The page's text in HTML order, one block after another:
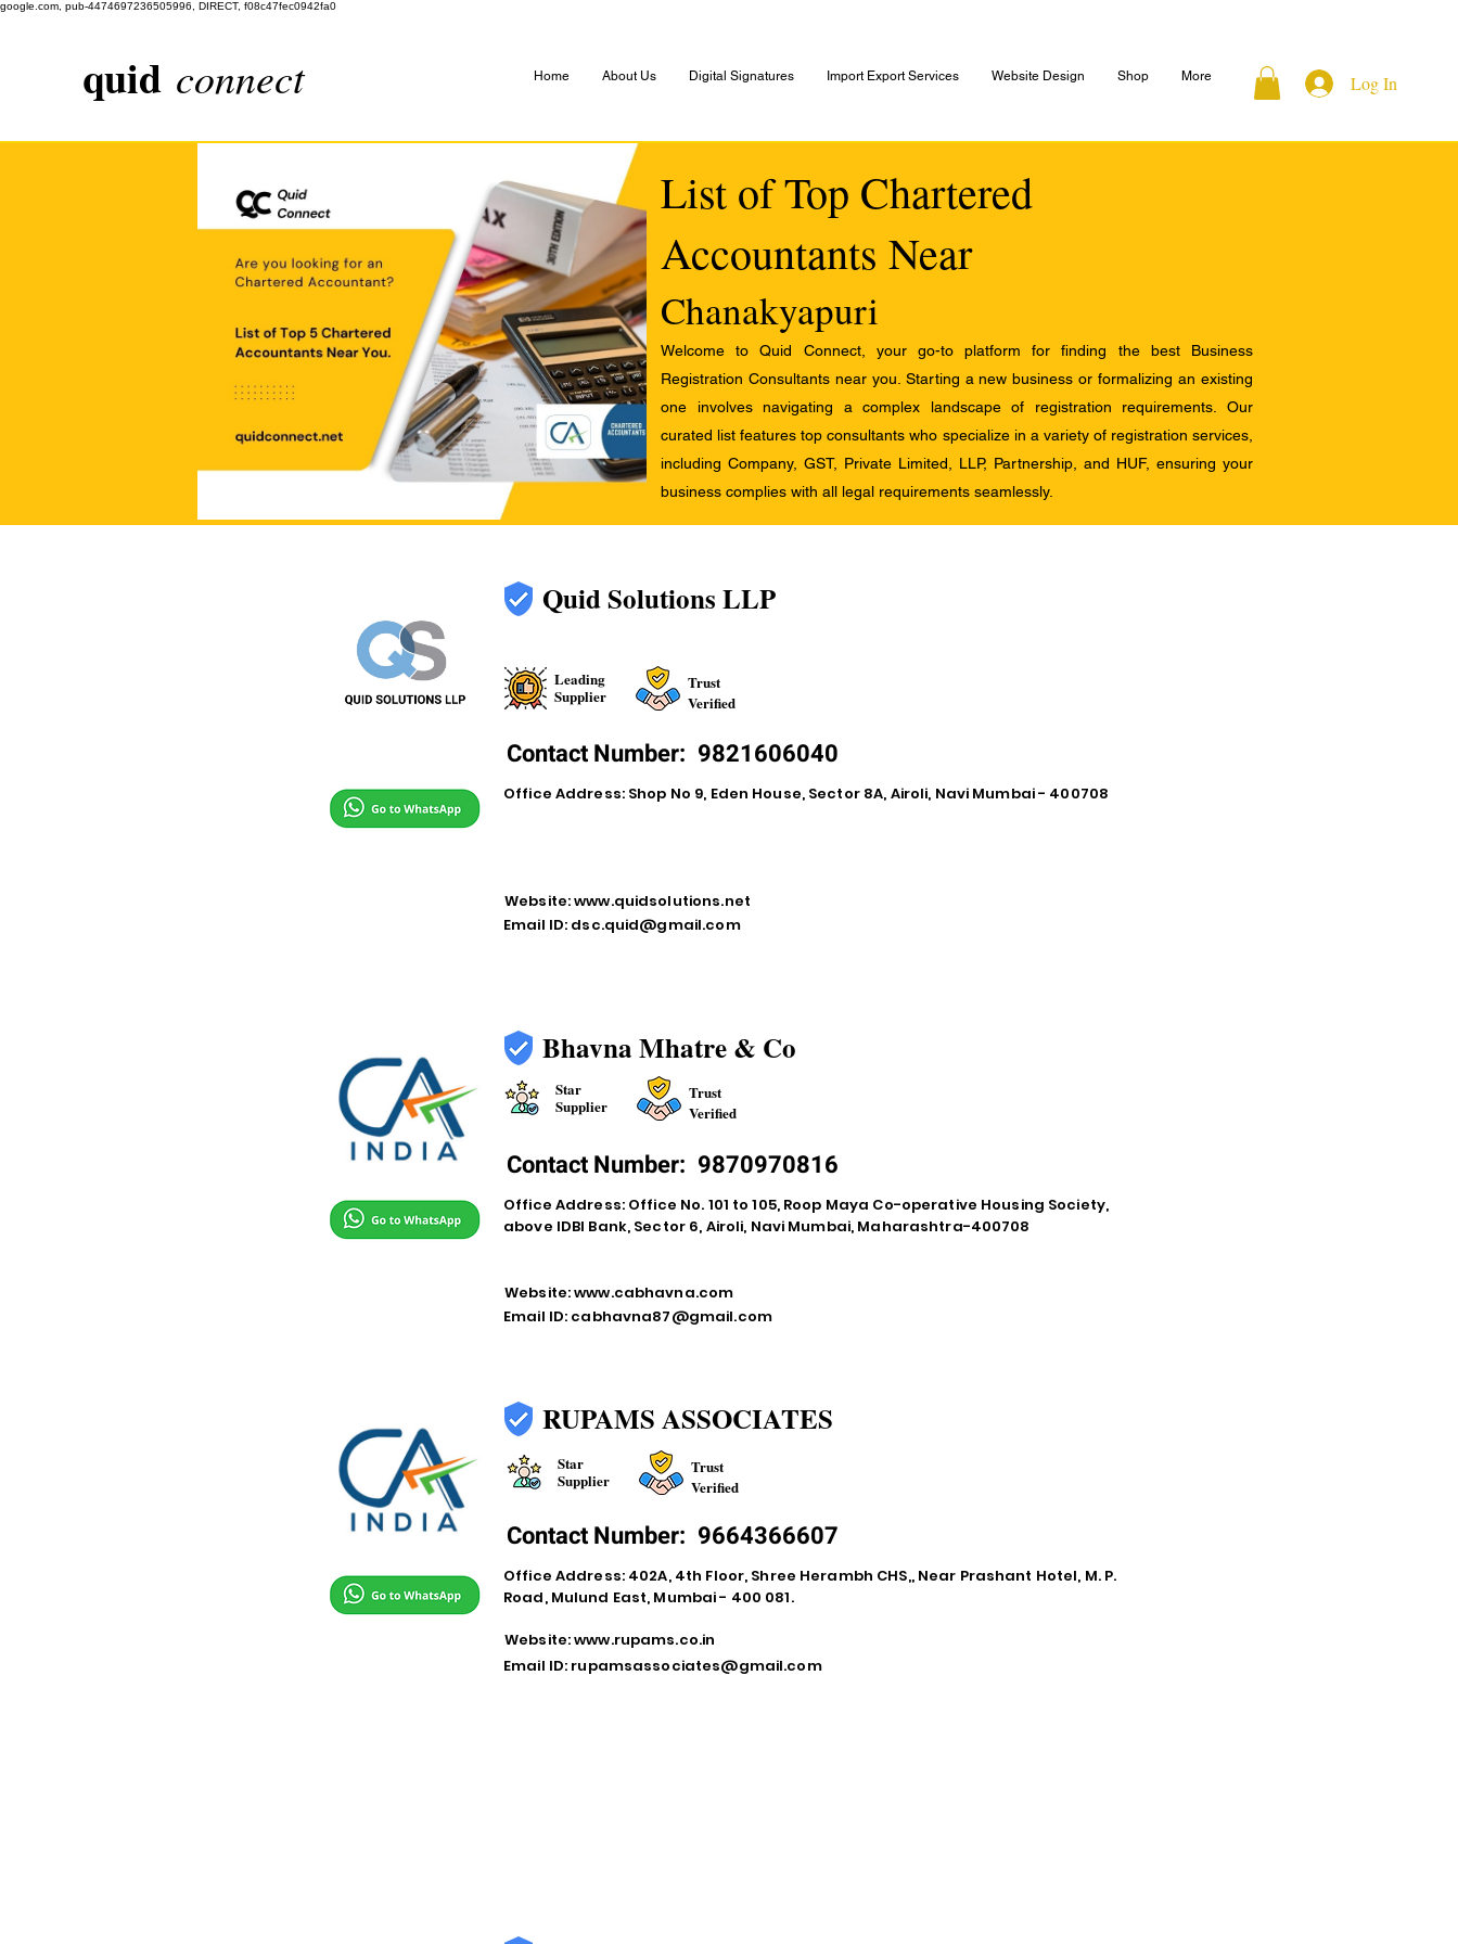
google.com, pub-4474697236505996, DIRECT, f08c47fec0942fa0
quid connect Home About Us Digital Signatures Import Export Services Website Design Shop More Log In
List of Top Chartered
Accountants Near
Chanakyapuri
Welcome to Quid Connect, your go-to platform for finding the best Business
Registration Consultants near you. Starting a new business or formalizing an existing
one involves navigating a complex landscape of registration requirements. Our
curated list features top consultants who specialize in a variety of registration services,
including Company, GST, Private Limited, LLP, Partnership, and HUF, ensuring your
business complies with all legal requirements seamlessly.
Quid Solutions LLP
Leading
Supplier
Trust
Verified
Contact Number: 9821606040
Office Address: Shop No 9, Eden House, Sector 8A, Airoli, Navi Mumbai - 400708
Website:www.quidsolutions.net
Email ID: dsc.quid@gmail.com
Bhavna Mhatre & Co
Star
Supplier
Trust
Verified
Contact Number: 9870970816
Office Address: Office No. 101 to 105, Roop Maya Co-operative Housing Society,
above IDBI Bank, Sector 6, Airoli, Navi Mumbai, Maharashtra-400708
Website:www.cabhavna.com
Email ID: cabhavna87@gmail.com
RUPAMS ASSOCIATES
Star
Supplier
Trust
Verified
Contact Number: 9664366607
Office Address: 402A, 4th Floor, Shree Herambh CHS,, Near Prashant Hotel, M. P.
Road, Mulund East, Mumbai - 400 081.
Website:www.rupams.co.in
Email ID: rupamsassociates@gmail.com